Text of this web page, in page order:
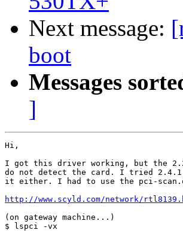
Next message:
boot
Messages
]
Hi,
I got this driver working, but the
do not detect the card. I tried
it either. I had to use the pci-scan.o
http://www.scyld.com/network/
(on gateway machine...)
$ lspci -vx